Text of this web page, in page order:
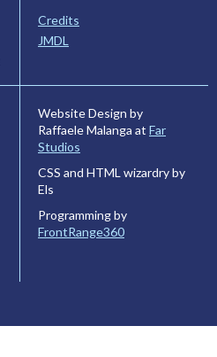
Credits
JMDL
Website Design by
Raffaele Malanga at Far
Studios
CSS and HTML wizardry by
Els
Programming by
FrontRange360